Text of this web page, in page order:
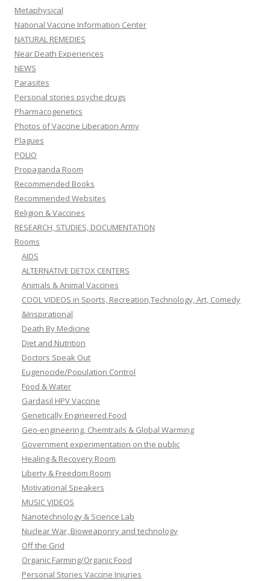
Metaphysical
National Vaccine Information Center
NATURAL REMEDIES
Near Death Experiences
NEWS
Parasites
Personal stories psyche drugs
Pharmacogenetics
Photos of Vaccine Liberation Army
Plagues
POLIO
Propaganda Room
Recommended Books
Recommended Websites
Religion & Vaccines
RESEARCH, STUDIES, DOCUMENTATION
Rooms
AIDS
ALTERNATIVE DETOX CENTERS
Animals & Animal Vaccines
COOL VIDEOS in Sports, Recreation,Technology, Art, Comedy
&Inspirational
Death By Medicine
Diet and Nutrition
Doctors Speak Out
Eugenocide/Population Control
Food & Water
Gardasil HPV Vaccine
Genetically Engineered Food
Geo-engineering, Chemtrails & Global Warming
Government experimentation on the public
Healing & Recovery Room
Liberty & Freedom Room
Motivational Speakers
MUSIC VIDEOS
Nanotechnology & Science Lab
Nuclear War, Bioweaponry and technology
Off the Grid
Organic Farming/Organic Food
Personal Stories Vaccine Injuries